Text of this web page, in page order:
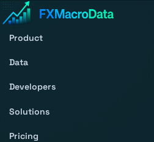
Product
Data
Developers
Solutions
Pricing